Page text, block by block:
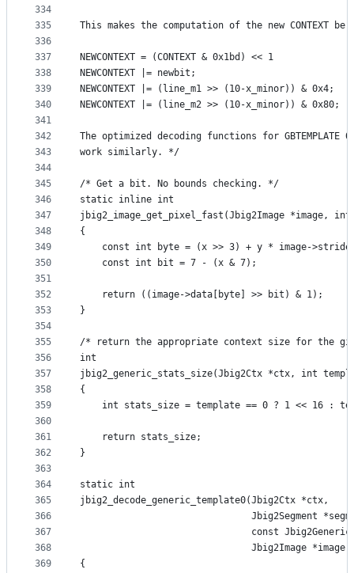
334
335
336
337
338
339
340
341
342
343
344
345
346
347
348
349
350
351
352
353
354
355
356
357
358
359
360
361
362
363
364
365
366
367
368
369
This makes the computation of the new CONTEXT be:
NEWCONTEXT = (CONTEXT & 0x1bd) << 1
NEWCONTEXT |= newbit;
NEWCONTEXT |= (line_m1 >> (10-x_minor)) & 0x4;
NEWCONTEXT |= (line_m2 >> (10-x_minor)) & 0x80;
The optimized decoding functions for
work similarly. */
/* Get a bit. No bounds checking. */
static inline int
jbig2_image_get_pixel_fast(Jbig2Image *image,
{
const int byte = (x >> 3) + y * image-
    const int bit = 7 - (x & 7);
    return ((image->data[byte] >> bit) & 1);
}
/* return the appropriate context size for the
int
jbig2_generic_stats_size(Jbig2Ctx *ctx, int
{
int stats_size = template == 0 ? 1 << 16 :
    return stats_size;
}
static int
jbig2_decode_generic_template0(Jbig2Ctx *ctx,
Jbig2Segment
const
Jbig2Image
{